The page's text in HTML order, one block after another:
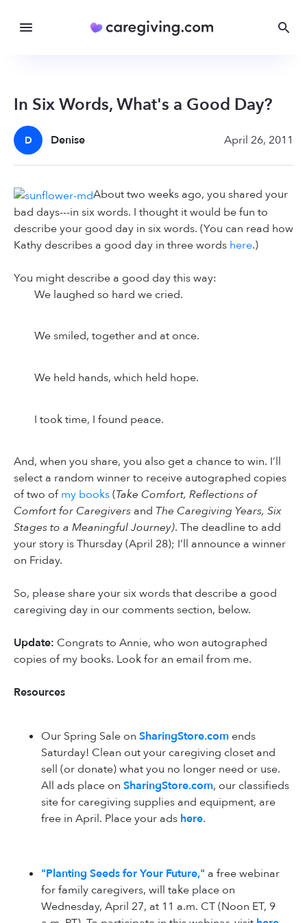
In Six Words, What's a Good Day?
D Denise April 26, 2011
About two weeks ago, you shared your
bad days---in six words. I thought it would be fun to
describe your good day in six words. (You can read how
Kathy describes a good day in three words here.)
You might describe a good day this way:
We laughed so hard we cried.
We smiled, together and at once.
We held hands, which held hope.
I took time, I found peace.
And, when you share, you also get a chance to win. I’ll
select a random winner to receive autographed copies
of two ofmy books(Take Comfort, Reflections of
Comfort for Caregivers and The Caregiving Years, Six
Stages to a Meaningful Journey). The deadline to add
your story is Thursday (April 28); I’ll announce a winner
on Friday.
So, please share your six words that describe a good
caregiving day in our comments section, below.
Update: Congrats to Annie, who won autographed
copies of my books. Look for an email from me.
Resources
Our Spring Sale on SharingStore.com ends
Saturday! Clean out your caregiving closet and
sell (or donate) what you no longer need or use.
All ads place on SharingStore.com, our classifieds
site for caregiving supplies and equipment, are
free in April. Place your ads here.
"Planting Seeds for Your Future," a free webinar
for family caregivers, will take place on
Wednesday, April 27, at 11 a.m. CT (Noon ET, 9